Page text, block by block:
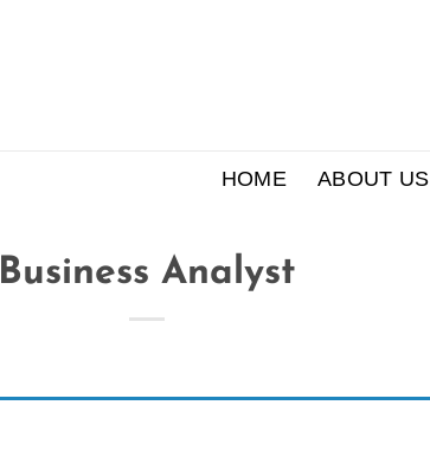
HOME ABOUT US
Business Analyst